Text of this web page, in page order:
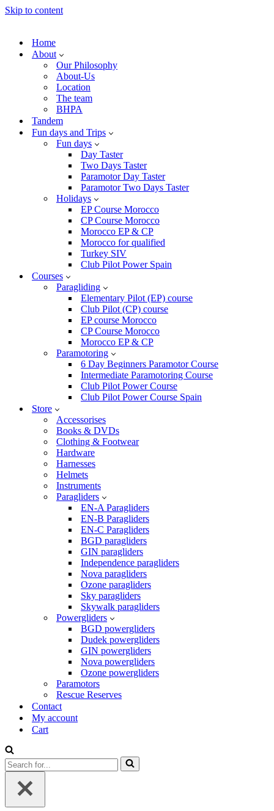
Skip to content
Home
About
Our Philosophy
About-Us
Location
The team
BHPA
Tandem
Fun days and Trips
Fun days
Day Taster
Two Days Taster
Paramotor Day Taster
Paramotor Two Days Taster
Holidays
EP Course Morocco
CP Course Morocco
Morocco EP & CP
Morocco for qualified
Turkey SIV
Club Pilot Power Spain
Courses
Paragliding
Elementary Pilot (EP) course
Club Pilot (CP) course
EP course Morocco
CP Course Morocco
Morocco EP & CP
Paramotoring
6 Day Beginners Paramotor Course
Intermediate Paramotoring Course
Club Pilot Power Course
Club Pilot Power Course Spain
Store
Accessorises
Books & DVDs
Clothing & Footwear
Hardware
Harnesses
Helmets
Instruments
Paragliders
EN-A Paragliders
EN-B Paragliders
EN-C Paragliders
BGD paragliders
GIN paragliders
Independence paragliders
Nova paragliders
Ozone paragliders
Sky paragliders
Skywalk paragliders
Powergliders
BGD powergliders
Dudek powergliders
GIN powergliders
Nova powergliders
Ozone powergliders
Paramotors
Rescue Reserves
Contact
My account
Cart
Search
for...